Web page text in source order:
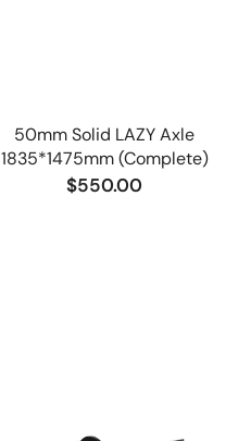
50mm Solid LAZY Axle
1835*1475mm (Complete)
$550.00